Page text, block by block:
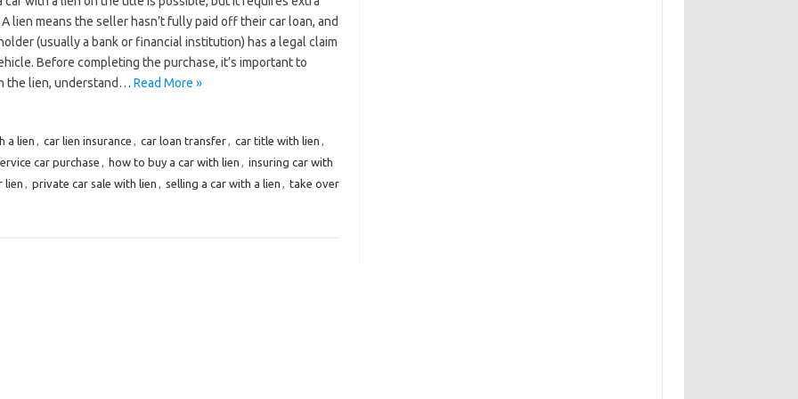
lien means the seller hasn’t fully paid off their car loan, and
(usually a bank or financial institution) has a legal claim
Before completing the purchase, it’s important to
the lien, understand… Read More »
a lien , car lien insurance , car loan transfer, car title with lien ,
car purchase , how to buy a car with lien , insuring car with
lien , private car sale with lien , selling a car with a lien , take over